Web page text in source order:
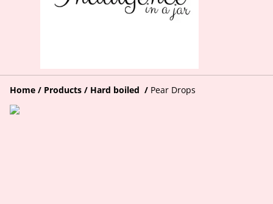
Home / Products / Hard boiled / Pear Drops